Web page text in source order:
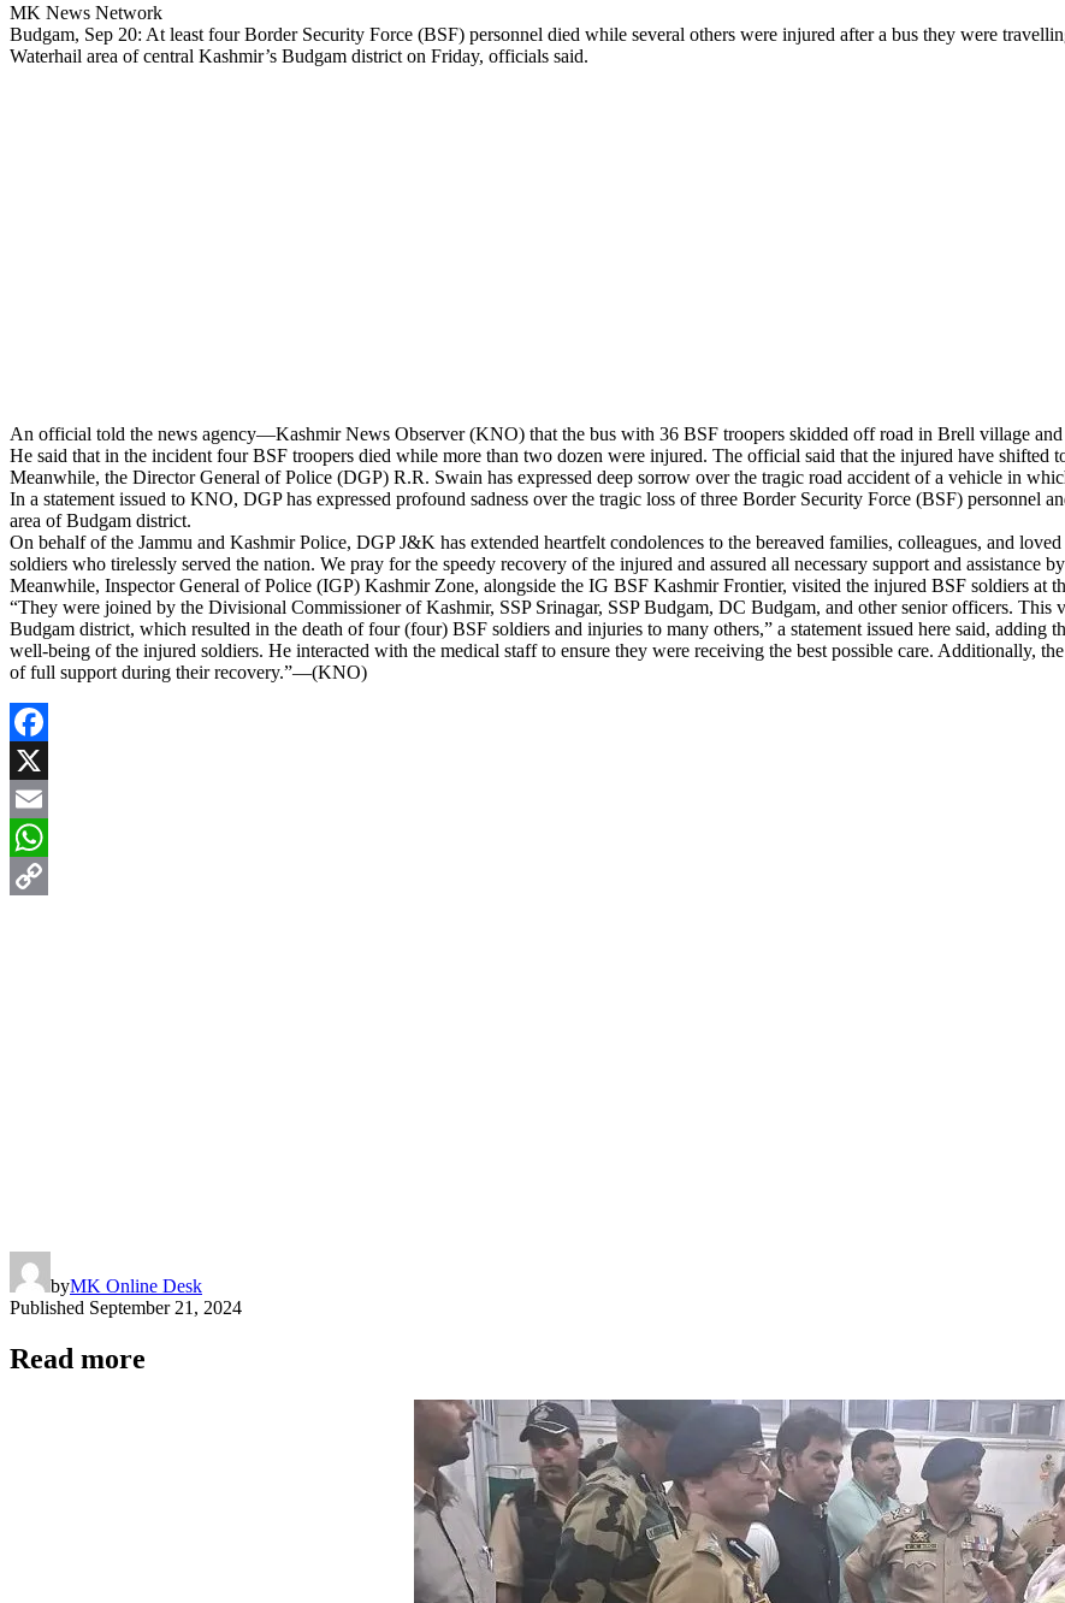
MK News Network
Budgam, Sep 20: At least four Border Security Force (BSF) personnel died while several others were injured after a bus they were
Waterhail area of central Kashmir’s Budgam district on Friday, officials said.
An official told the news agency—Kashmir News Observer (KNO) that the bus with 36 BSF troopers skidded off road in Brell village and
He said that in the incident four BSF troopers died while more than two dozen were injured. The official said that the injured have shifted
Meanwhile, the Director General of Police (DGP) R.R. Swain has expressed deep sorrow over the tragic road accident of a vehicle in
In a statement issued to KNO, DGP has expressed profound sadness over the tragic loss of three Border Security Force (BSF) personnel
area of Budgam district.
On behalf of the Jammu and Kashmir Police, DGP J&K has extended heartfelt condolences to the bereaved families, colleagues, and
soldiers who tirelessly served the nation. We pray for the speedy recovery of the injured and assured all necessary support and assistance
Meanwhile, Inspector General of Police (IGP) Kashmir Zone, alongside the IG BSF Kashmir Frontier, visited the injured BSF soldiers at
“They were joined by the Divisional Commissioner of Kashmir, SSP Srinagar, SSP Budgam, DC Budgam, and other senior officers. This
Budgam district, which resulted in the death of four (four) BSF soldiers and injuries to many others,” a statement issued here said, adding
well-being of the injured soldiers. He interacted with the medical staff to ensure they were receiving the best possible care. Additionally,
of full support during their recovery.”—(KNO)
Facebook
X
Email
WhatsApp
byMK Online Desk
Published September 21, 2024
Read more